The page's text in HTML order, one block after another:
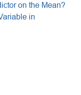
on the Mean?
in